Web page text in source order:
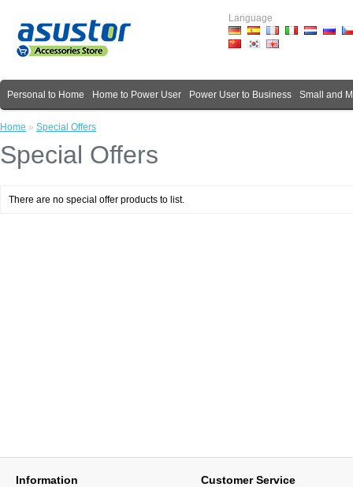
Language
Personal to Home Home to Power User Power User to Business Small and
Home » Special Offers
Special Offers
There are no special offer products to list.
Information Customer Service